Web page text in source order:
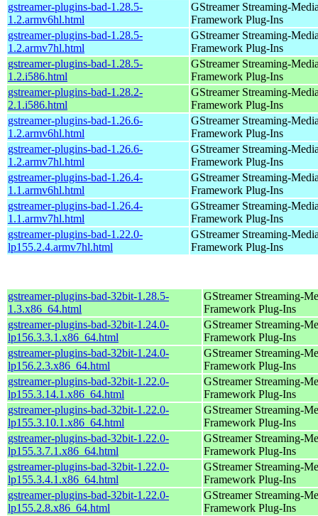
gstreamer-plugins-bad-1.28.5-
1.2.armv6hl.html
GStreamer Streaming-
Framework Plug-Ins
gstreamer-plugins-bad-1.28.5-
1.2.armv7hl.html
GStreamer Streaming-
Framework Plug-Ins
gstreamer-plugins-bad-1.28.5-
1.2.i586.html
GStreamer Streaming-
Framework Plug-Ins
gstreamer-plugins-bad-1.28.2-
2.1.i586.html
GStreamer Streaming-
Framework Plug-Ins
gstreamer-plugins-bad-1.26.6-
1.2.armv6hl.html
GStreamer Streaming-
Framework Plug-Ins
gstreamer-plugins-bad-1.26.6-
1.2.armv7hl.html
GStreamer Streaming-
Framework Plug-Ins
gstreamer-plugins-bad-1.26.4-
1.1.armv6hl.html
GStreamer Streaming-
Framework Plug-Ins
gstreamer-plugins-bad-1.26.4-
1.1.armv7hl.html
GStreamer Streaming-
Framework Plug-Ins
gstreamer-plugins-bad-1.22.0-
lp155.2.4.armv7hl.html
GStreamer Streaming-
Framework Plug-Ins
gstreamer-plugins-bad-32bit-1.28.5-
1.3.x86_64.html
GStreamer Streaming-
Framework Plug-Ins
gstreamer-plugins-bad-32bit-1.24.0-
lp156.3.3.1.x86_64.html
GStreamer Streaming-
Framework Plug-Ins
gstreamer-plugins-bad-32bit-1.24.0-
lp156.2.3.x86_64.html
GStreamer Streaming-
Framework Plug-Ins
gstreamer-plugins-bad-32bit-1.22.0-
lp155.3.14.1.x86_64.html
GStreamer Streaming-
Framework Plug-Ins
gstreamer-plugins-bad-32bit-1.22.0-
lp155.3.10.1.x86_64.html
GStreamer Streaming-
Framework Plug-Ins
gstreamer-plugins-bad-32bit-1.22.0-
lp155.3.7.1.x86_64.html
GStreamer Streaming-
Framework Plug-Ins
gstreamer-plugins-bad-32bit-1.22.0-
lp155.3.4.1.x86_64.html
GStreamer Streaming-
Framework Plug-Ins
gstreamer-plugins-bad-32bit-1.22.0-
lp155.2.8.x86_64.html
GStreamer Streaming-
Framework Plug-Ins